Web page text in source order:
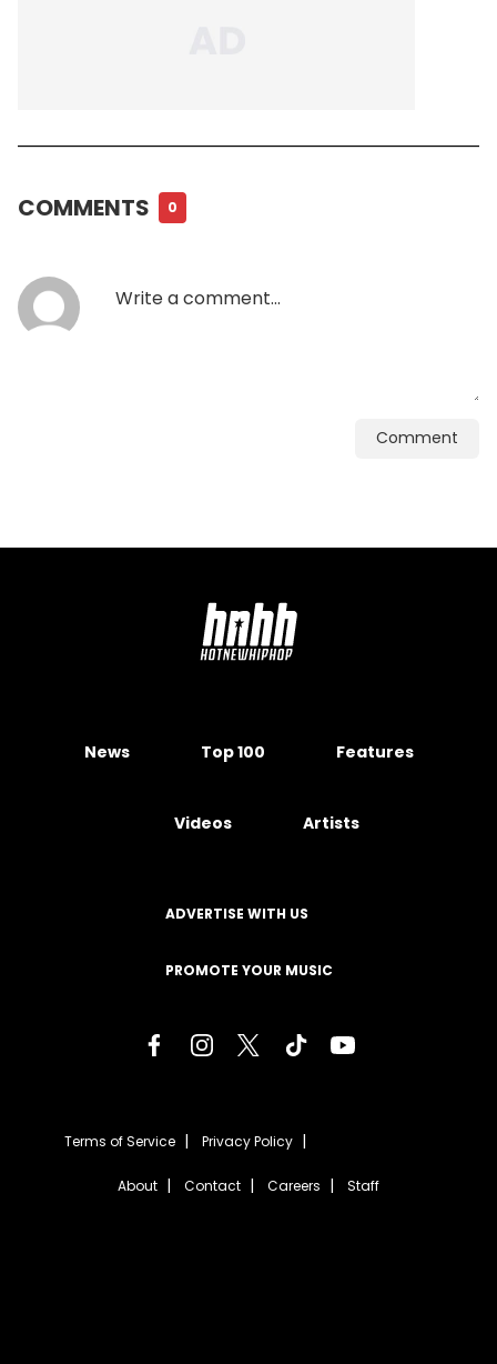
COMMENTS 0
Comment
News Top 100 Features
Videos Artists
ADVERTISE WITH US
PROMOTE YOUR MUSIC
Terms of Service Privacy Policy
About Contact Careers Staff